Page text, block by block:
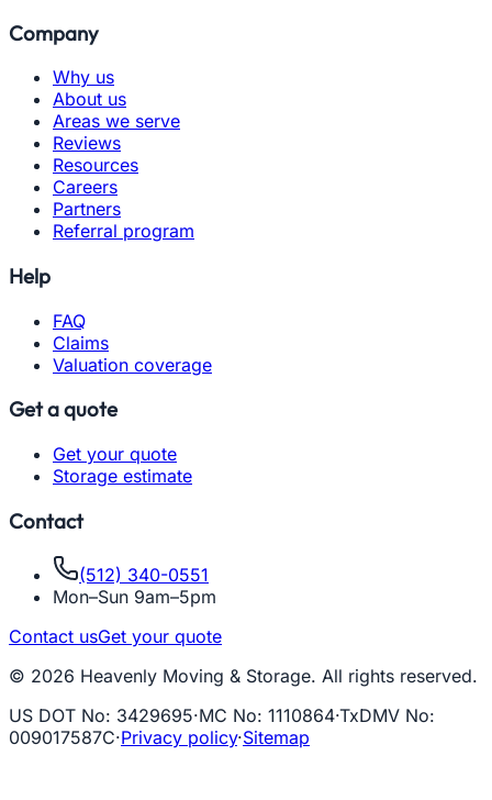
Company
Why us
About us
Areas we serve
Reviews
Resources
Careers
Partners
Referral program
Help
FAQ
Claims
Valuation coverage
Get a quote
Get your quote
Storage estimate
Contact
(512) 340-0551
Mon–Sun 9am–5pm
Contact usGet your quote
© 2026 Heavenly Moving & Storage. All rights reserved.
US DOT No: 3429695·MC No: 1110864·TxDMV No:
009017587C·Privacy policy·Sitemap